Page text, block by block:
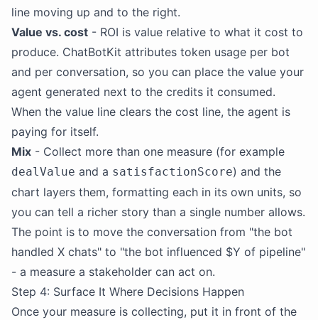
line moving up and to the right.
Value vs. cost - ROI is value relative to what it cost to
produce. ChatBotKit attributes token usage per bot
and per conversation, so you can place the value your
agent generated next to the credits it consumed.
When the value line clears the cost line, the agent is
paying for itself.
Mix - Collect more than one measure (for example
dealValue and a satisfactionScore) and the
chart layers them, formatting each in its own units, so
you can tell a richer story than a single number allows.
The point is to move the conversation from "the bot
handled X chats" to "the bot influenced $Y of pipeline"
- a measure a stakeholder can act on.
Step 4: Surface It Where Decisions Happen
Once your measure is collecting, put it in front of the